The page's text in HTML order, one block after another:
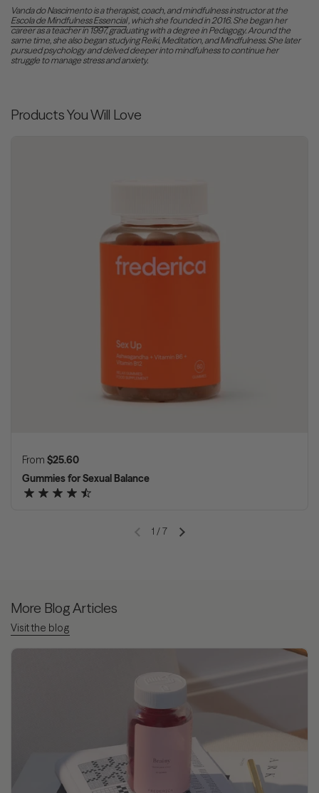
Vanda do Nascimento is a therapist, coach, and mindfulness instructor at the
Escola de Mindfulness Essencial, which she founded in 2016. She began her
career as a teacher in 1997,graduatingwith a degree in Pedagogy. Around the
same time, she also began studying Reiki, Meditation, and Mindfulness. She later
pursued psychology and delved deeper into mindfulness to continue her
struggle to manage stress and anxiety.
Products You Will Love
Regular price
From $25.60
Gummies for Sexual Balance
Previous slideNext slide
1 / 7
More Blog Articles
Visit the blog